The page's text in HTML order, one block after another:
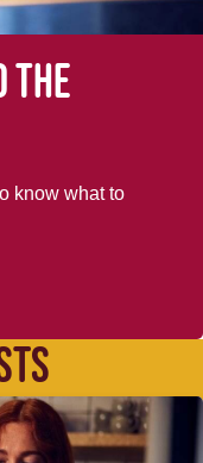
the
know what to